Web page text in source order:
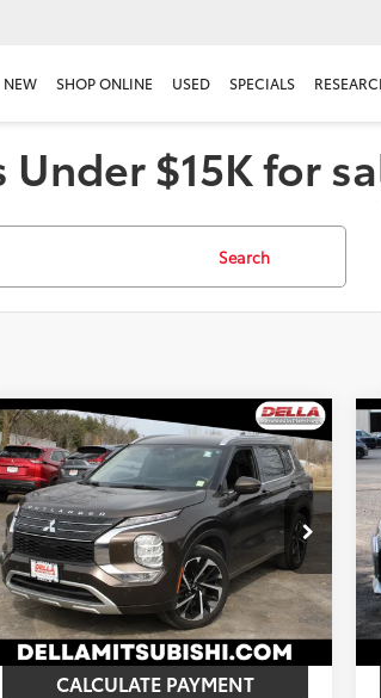
NEW SHOP ONLINE USED SPECIALS
Under $15K for
Search
2023Mitsubishi Outlander
SEL
Price Drop
DELLA Mitsubishi
VIN:JA4J4VA8XPZ007015 Stock:02478
51,303
mi
Ext.: Deep Bronze Metallic Int.: Black
$25,616
DELLA PRICE
Less
Price:
$25,441
Doc Fee:
+$175
DELLA PRICE:
$25,616
CALCULATE PAYMENT
Compare Vehicle